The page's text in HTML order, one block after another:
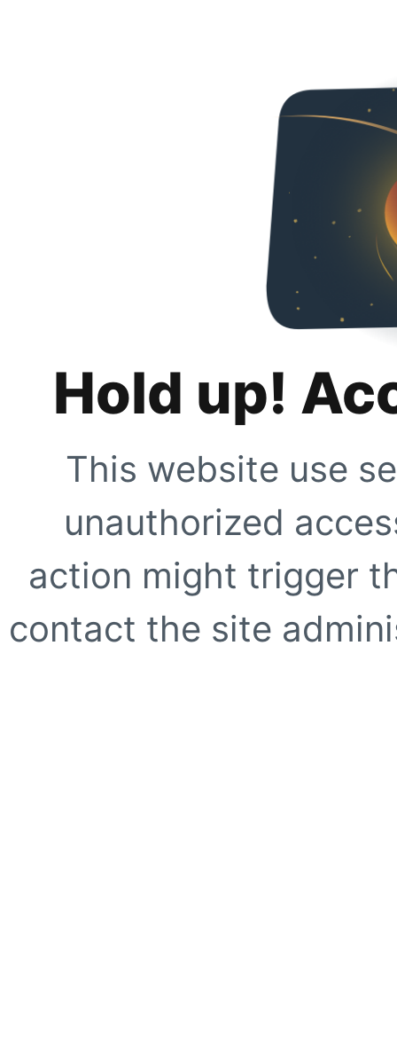
Hold up!
This website use
unauthorized
action might trigger
contact the site